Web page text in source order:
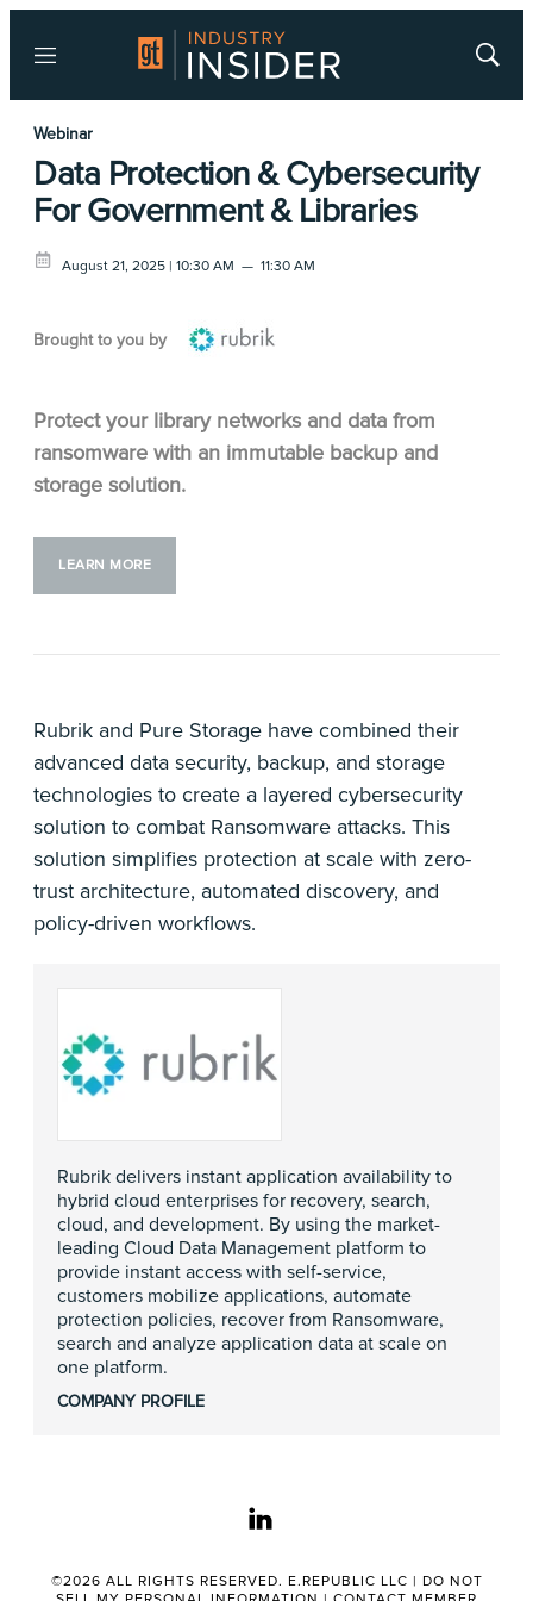
Menu
Show
Webinar
Data Protection & Cybersecurity
For Government & Libraries
August 21, 2025 | 10:30 AM — 11:30 AM
Brought to you by
Protect your library networks and data from
ransomware with an immutable backup and
storage solution.
LEARN MORE
Rubrik and Pure Storage have combined their
advanced data security, backup, and storage
technologies to create a layered cybersecurity
solution to combat Ransomware attacks. This
solution simplifies protection at scale with zero-
trust architecture, automated discovery, and
policy-driven workflows.
Rubrik delivers instant application availability to
hybrid cloud enterprises for recovery, search,
cloud, and development. By using the market-
leading Cloud Data Management platform to
provide instant access with self-service,
customers mobilize applications, automate
protection policies, recover from Ransomware,
search and analyze application data at scale on
one platform.
COMPANY PROFILE
linkedin
©2026 ALL RIGHTS RESERVED. E.REPUBLIC LLC | DO NOT